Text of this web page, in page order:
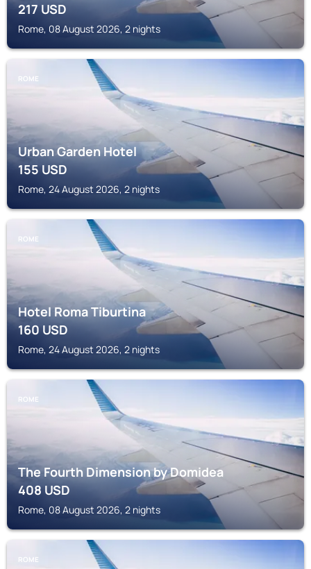
217USD
Rome, 08 August 2026, 2 nights
ROME
Urban Garden Hotel
155USD
Rome, 24 August 2026, 2 nights
ROME
Hotel Roma Tiburtina
160USD
Rome, 24 August 2026, 2 nights
ROME
The Fourth Dimension by Domidea
408USD
Rome, 08 August 2026, 2 nights
ROME